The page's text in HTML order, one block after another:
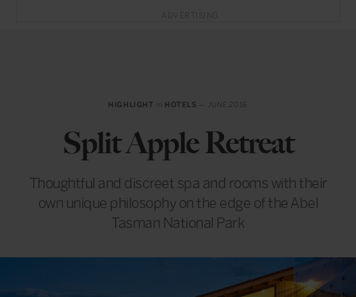
HIGHLIGHT HOTELS
Split Apple Retreat
Thoughtful and discreet spa and rooms with their
own unique philosophy on the edge of the Abel
Tasman National Park